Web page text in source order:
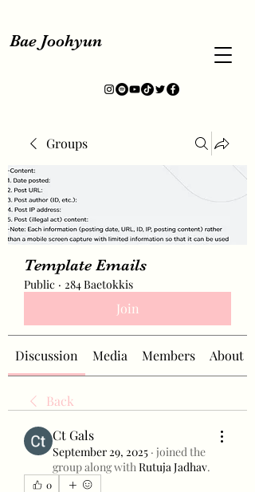
Bae Joohyun
Groups
Template Emails
Public · 284 Baetokkis
Join
Discussion Media Members About
Back
Ct Gals
September 29, 2025 · joined the
group along withRutuja Jadhav.
0